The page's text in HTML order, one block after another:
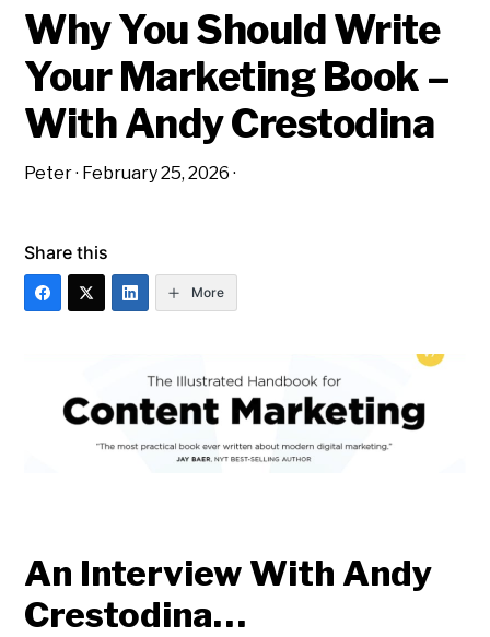
CO.
Business
of
Advertising
Why You Should Write
Your Marketing Book –
With Andy Crestodina
Peter· February 25, 2026 ·
Share this
More
An Interview With Andy
Crestodina…